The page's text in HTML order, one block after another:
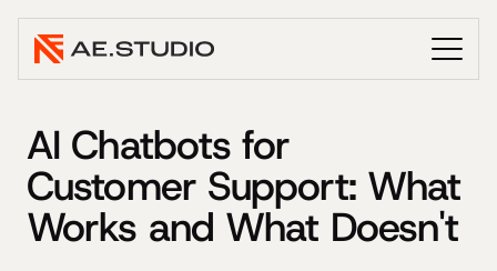
AI Chatbots for
Customer Support: What
Works and What Doesn't